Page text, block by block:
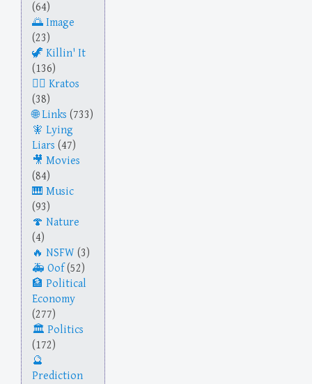
(64)
Image
(23)
Killin' It
(136)
Kratos
(38)
Links (733)
Lying
Liars (47)
Movies
(84)
Music
(93)
Nature
(4)
NSFW (3)
Oof(52)
Political
Economy
(277)
Politics
(172)
Prediction